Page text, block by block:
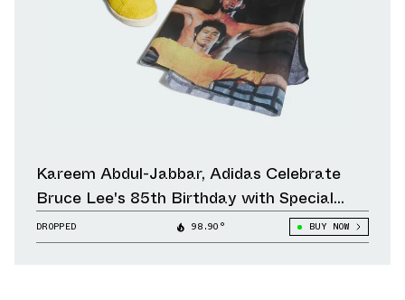
Kareem Abdul-Jabbar, Adidas Celebrate
Bruce Lee's 85th Birthday with Special
Collection
DROPPED 98.90° BUY NOW